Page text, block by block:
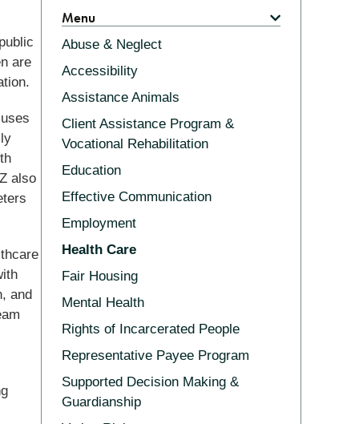
are
also
and
Menu
Abuse & Neglect
Accessibility
Assistance Animals
Client Assistance Program &
Vocational Rehabilitation
Education
Effective Communication
Employment
Health Care
Fair Housing
Mental Health
Rights of Incarcerated People
Representative Payee Program
Supported Decision Making &
Guardianship